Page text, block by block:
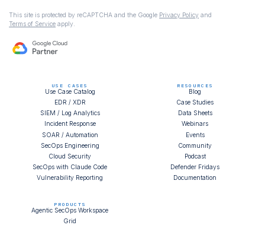
This site is protected by reCAPTCHA and the Google Privacy Policy and
Terms of Service apply.
USE CASES
Use Case Catalog
EDR / XDR
SIEM / Log Analytics
Incident Response
SOAR / Automation
SecOps Engineering
Cloud Security
SecOps with Claude Code
Vulnerability Reporting
PRODUCTS
Agentic SecOps Workspace
Grid
RESOURCES
Blog
Case Studies
Data Sheets
Webinars
Events
Community
Podcast
Defender Fridays
Documentation